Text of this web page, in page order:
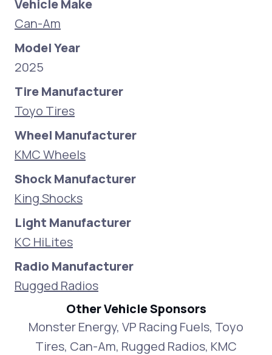
Vehicle Make
Can-Am
Model Year
2025
Tire Manufacturer
Toyo Tires
Wheel Manufacturer
KMC Wheels
Shock Manufacturer
King Shocks
Light Manufacturer
KC HiLites
Radio Manufacturer
Rugged Radios
Other Vehicle Sponsors
Monster Energy, VP Racing Fuels, Toyo
Tires, Can-Am, Rugged Radios, KMC